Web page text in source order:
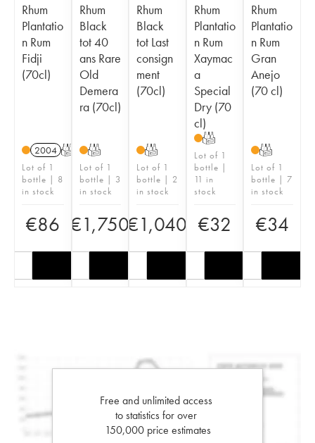
Rhum
Plantatio
n Rum
Fidji
(70cl)
2004 T
Lot of 1
bottle | 8
in stock
€86
Rhum
Black
tot 40
ans Rare
Old
Demera
ra (70cl)
T
Lot of 1
bottle | 3
in stock
€1,750
Rhum
Black
tot Last
consign
ment
(70cl)
T
Lot of 1
bottle | 2
in stock
€1,040
Rhum
Plantatio
n Rum
Xaymac
a
Special
Dry (70
cl)
T
Lot of 1
bottle |
11 in
stock
€32
Rhum
Plantatio
n Rum
Gran
Anejo
(70 cl)
T
Lot of 1
bottle | 7
in stock
€34
Free and unlimited access
to statistics for over
150,000 price estimates